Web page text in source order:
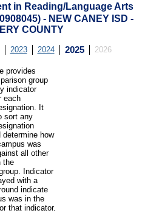
in Reading/Language Arts
- NEW CANEY ISD -
COUNTY
2023 2024 2025 2026
provides
group
indicator
each
It
sort any
determine how
was
all other
the
Indicator
with a
indicate
was in the
that indicator.